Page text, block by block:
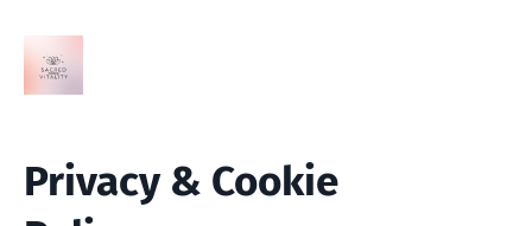
Privacy & Cookie